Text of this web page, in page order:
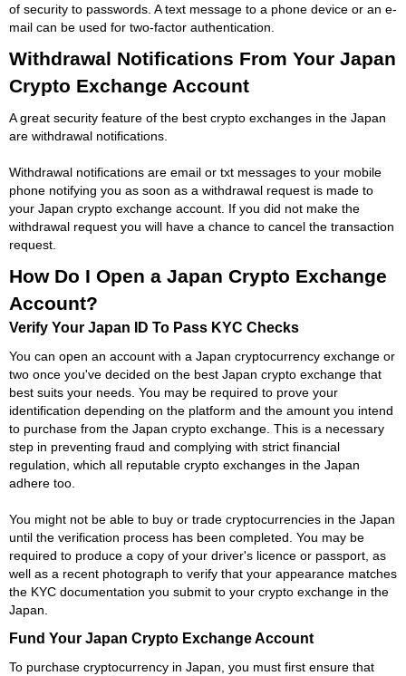
of security to passwords. A text message to a phone device or an e-
mail can be used for two-factor authentication.
Withdrawal Notifications From Your Japan
Crypto Exchange Account
A great security feature of the best crypto exchanges in the Japan
are withdrawal notifications.
Withdrawal notifications are email or txt messages to your mobile
phone notifying you as soon as a withdrawal request is made to
your Japan crypto exchange account. If you did not make the
withdrawal request you will have a chance to cancel the transaction
request.
How Do I Open a Japan Crypto Exchange
Account?
Verify Your Japan ID To Pass KYC Checks
You can open an account with a Japan cryptocurrency exchange or
two once you've decided on the best Japan crypto exchange that
best suits your needs. You may be required to prove your
identification depending on the platform and the amount you intend
to purchase from the Japan crypto exchange. This is a necessary
step in preventing fraud and complying with strict financial
regulation, which all reputable crypto exchanges in the Japan
adhere too.
You might not be able to buy or trade cryptocurrencies in the Japan
until the verification process has been completed. You may be
required to produce a copy of your driver's licence or passport, as
well as a recent photograph to verify that your appearance matches
the KYC documentation you submit to your crypto exchange in the
Japan.
Fund Your Japan Crypto Exchange Account
To purchase cryptocurrency in Japan, you must first ensure that